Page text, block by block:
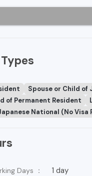
Spouse or Child of
of Permanent Resident
National (No Visa
Days ： 1 day